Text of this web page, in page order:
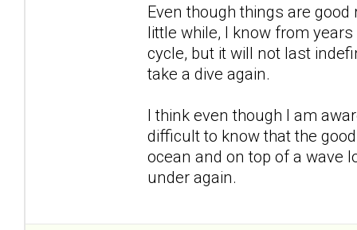
Even though things are
little while, I know from
cycle, but it will not last
take a dive again.
I think even though I am
difficult to know that the
ocean and on top of a wave
under again.